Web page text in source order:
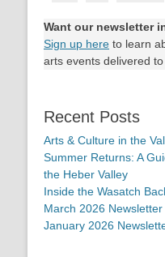
Want our newsletter
Sign up here to learn
arts events delivered
Recent Posts
Arts & Culture in the
Summer Returns: A
the Heber Valley
Inside the Wasatch
March 2026 Newsletter
January 2026